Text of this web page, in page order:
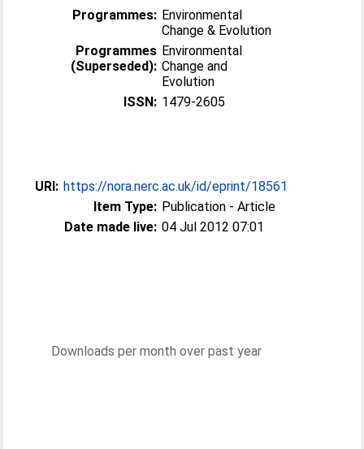
Programmes: Environmental
Change & Evolution
Programmes
(Superseded):
Environmental
Change and
Evolution
ISSN: 1479-2605
URI: https://nora.nerc.ac.uk/id/eprint/18561
Item Type: Publication - Article
Date made live: 04 Jul 2012 07:01
Downloads per month over past year